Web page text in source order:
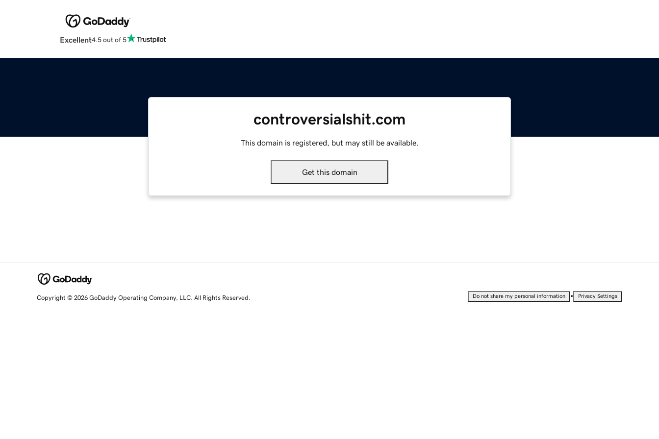
Excellent4.5 out of 5
controversialshit.com
This domain is registered, but may still be available.
Get this domain
Copyright © 2026 GoDaddy Operating Company, LLC. All Rights Reserved. Do not share my personal information • Privacy Settings